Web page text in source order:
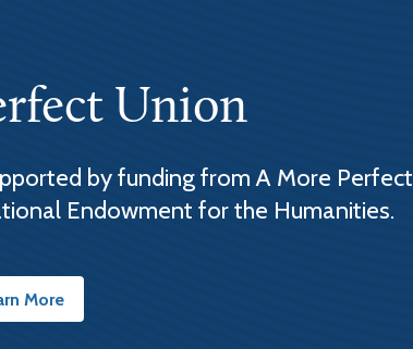
Union
by funding from A More Perfect
Endowment for the Humanities.
More